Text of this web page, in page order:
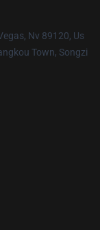
Nv 89120, Us
Town, Songzi